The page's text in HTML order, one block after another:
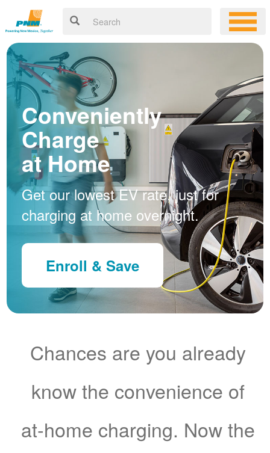
Conveniently
Charge
at Home
Get our lowest EV rate, just for
charging at home overnight.
Enroll & Save
Chances are you already
know the convenience of
at-home charging. Now the